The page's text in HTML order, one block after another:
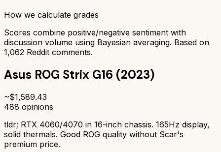
How we calculate grades
Scores combine positive/negative sentiment with
discussion volume using Bayesian averaging. Based on
1,062 Reddit comments.
Asus ROG Strix G16 (2023)
~$1,589.43
488 opinions
tldr; RTX 4060/4070 in 16-inch chassis. 165Hz display,
solid thermals. Good ROG quality without Scar's
premium price.